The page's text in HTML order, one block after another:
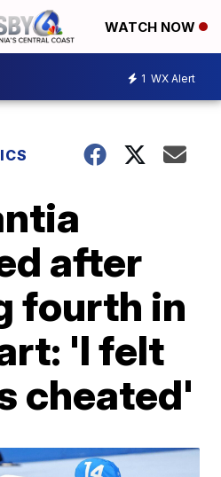
WATCH NOW
1 WX Alert
after
fourth in
'I felt
cheated'